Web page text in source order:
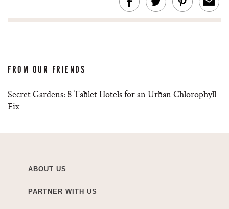
FROM OUR FRIENDS
Secret Gardens: 8 Tablet Hotels for an Urban Chlorophyll
Fix
ABOUT US
PARTNER WITH US